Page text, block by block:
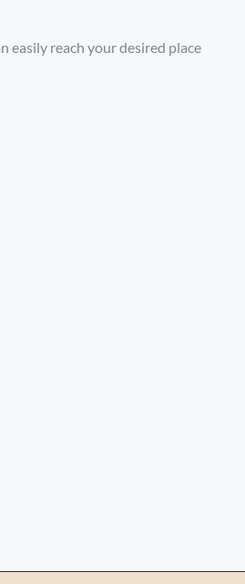
easily reach your desired place